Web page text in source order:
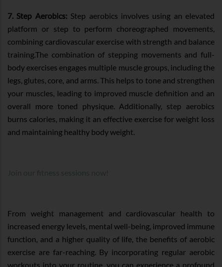
7. Step Aerobics:Step aerobics involves using an elevated
platform or step to perform choreographed movements,
combining cardiovascular exercise with strength and balance
training.The combination of stepping movements and full-
body exercises engages multiple muscle groups, including the
legs, glutes, core, and arms. This helps to tone and strengthen
your muscles, leading to improved muscle definition and an
overall more toned physique. Additionally, step aerobics
burns calories, making it an effective exercise for weight loss
and maintaining healthy body weight.
From weight management and cardiovascular health to
increased energy levels, mental well-being, improved immune
function, and a higher quality of life, the benefits of aerobic
exercise are far-reaching. By incorporating regular aerobic
workouts into your routine, you can experience a profound